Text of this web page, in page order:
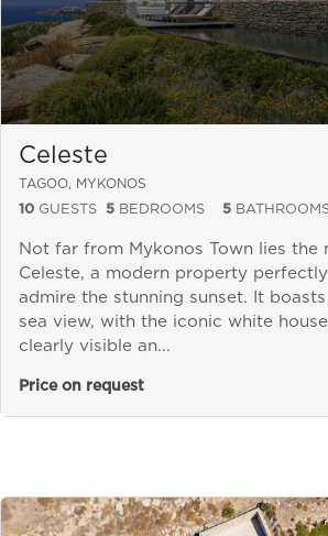
Celeste
TAGOO, MYKONOS
10 GUESTS 5 BEDROOMS 5
Not far from Mykonos Town lies the
Celeste, a modern property
admire the stunning sunset. It
sea view, with the iconic white
clearly visible an...
Price on request